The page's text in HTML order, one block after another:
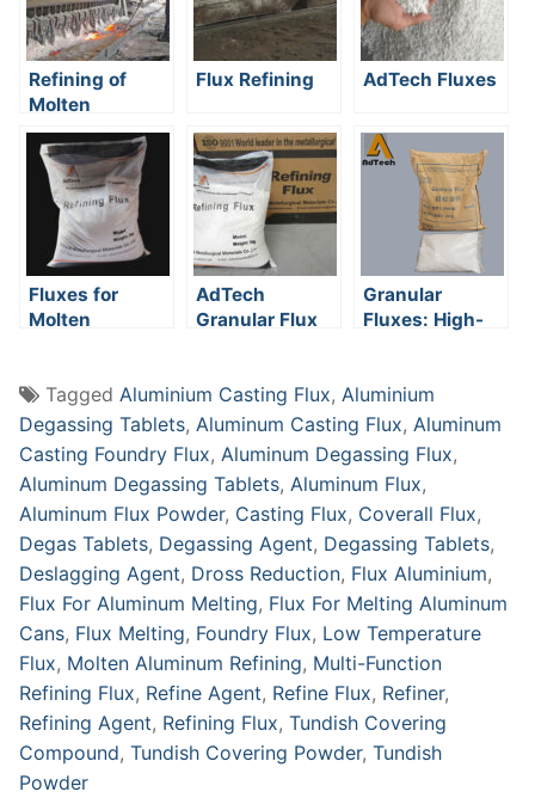
Refining of
Molten
Aluminum
Flux Refining AdTech Fluxes
Fluxes for
Molten
AdTech
Granular Flux
Granular
Fluxes: High-
Aluminum
Casting
Tagged Aluminium Casting Flux, Aluminium
Degassing Tablets, Aluminum Casting Flux, Aluminum
Casting Foundry Flux, Aluminum Degassing Flux,
Aluminum Degassing Tablets, Aluminum Flux,
Aluminum Flux Powder, Casting Flux, Coverall Flux,
Degas Tablets, Degassing Agent, Degassing Tablets,
Deslagging Agent, Dross Reduction, Flux Aluminium,
Flux For Aluminum Melting, Flux For Melting Aluminum
Cans, Flux Melting, Foundry Flux, Low Temperature
Flux, Molten Aluminum Refining, Multi-Function
Refining Flux, Refine Agent, Refine Flux, Refiner,
Refining Agent, Refining Flux, Tundish Covering
Compound, Tundish Covering Powder, Tundish
Powder